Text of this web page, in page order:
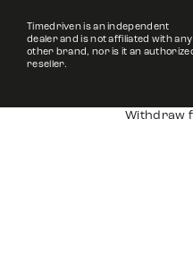
Timedriven is an independent
dealer and is not affiliated with any
other brand, nor is it an
reseller.
Withdraw